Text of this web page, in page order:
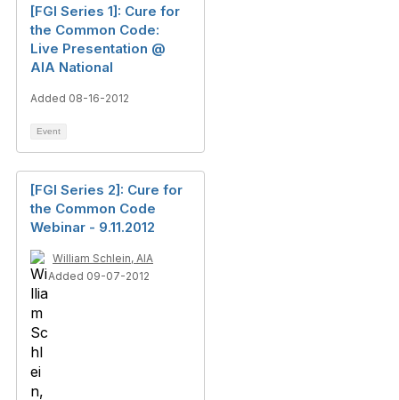
[FGI Series 1]: Cure for
the Common Code:
Live Presentation @
AIA National
Added 08-16-2012
Event
[FGI Series 2]: Cure for
the Common Code
Webinar - 9.11.2012
William Schlein, AIA
Added 09-07-2012